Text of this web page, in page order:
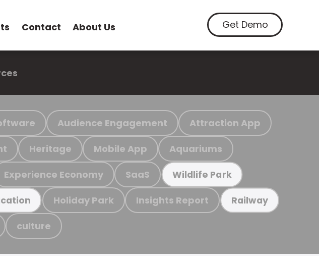
Contact About Us Get Demo
Audience Engagement Attraction App
Heritage Mobile App Aquariums
Experience Economy SaaS Wildlife Park
Holiday Park Insights Report Railway
culture